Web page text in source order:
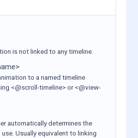
is not linked to any timeline.
to a named timeline
<@scroll-timeline> or <@view-
automatically determines the
Usually equivalent to linking